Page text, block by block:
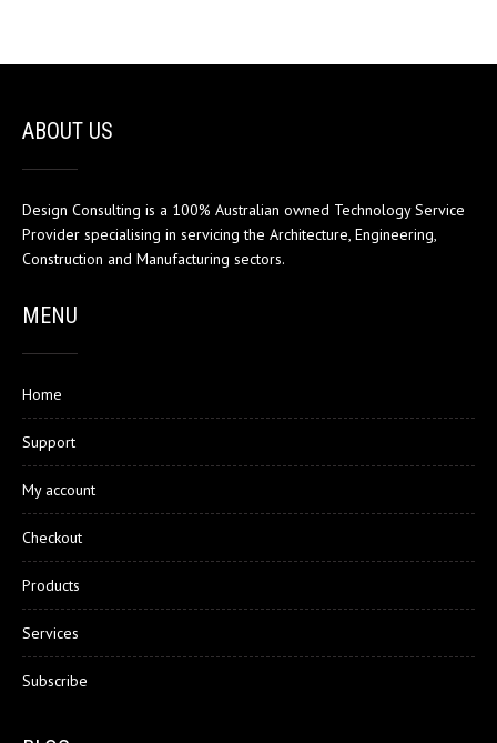
ABOUT US
Design Consulting is a 100% Australian owned Technology Service
Provider specialising in servicing the Architecture, Engineering,
Construction and Manufacturing sectors.
MENU
Home
Support
My account
Checkout
Products
Services
Subscribe